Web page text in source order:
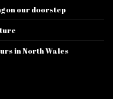
on our doorstep
in North Wales